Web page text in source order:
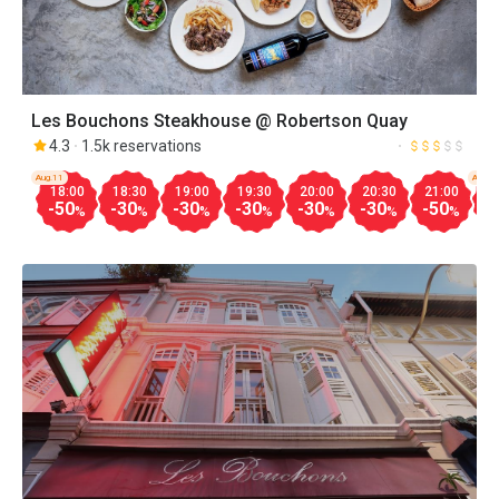
Les Bouchons Steakhouse @ Robertson Quay
4.3 1.5k reservations
18:00
-50%
Aug.11
18:30
-30%
19:00
-30%
19:30
-30%
20:00
-30%
20:30
-30%
21:00
-50%
Aug.12